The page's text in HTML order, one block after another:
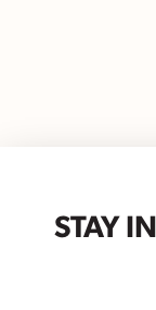
STAY